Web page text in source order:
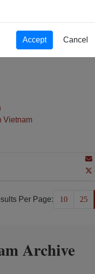
Air Force Personnel
1982
Vietnam
Per Page: 10 25
Archive
Accept Cancel